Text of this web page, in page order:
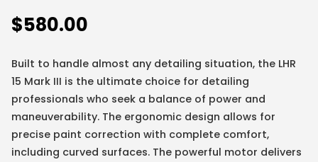
$580.00
Built to handle almost any detailing situation, the LHR
15 Mark III is the ultimate choice for detailing
professionals who seek a balance of power and
maneuverability. The ergonomic design allows for
precise paint correction with complete comfort,
including curved surfaces. The powerful motor delivers